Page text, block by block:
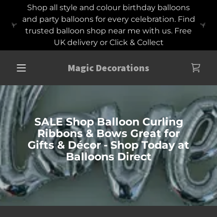
Shop all style and colour birthday balloons
and party balloons for every celebration. Find
trusted balloon shop near me with us. Free
UK delivery or Click & Collect
Magic Decorations
SALE Shop Balloon Curling
Ribbons & Bows Great for
Gifts & Décor - Shop Today at
Balloons Direct